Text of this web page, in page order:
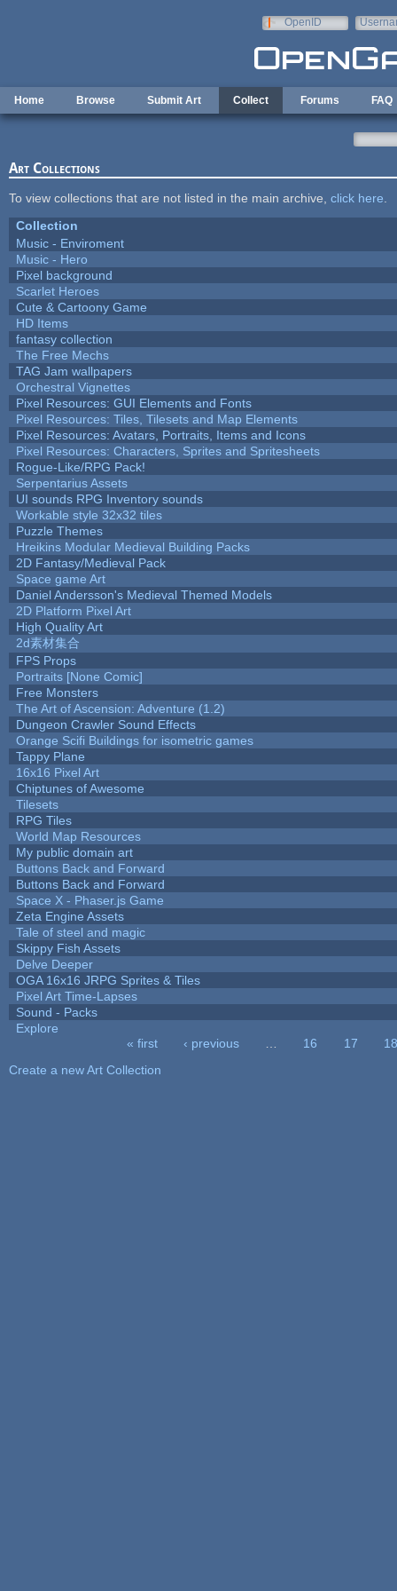
OpenID
Home Browse Submit Art Collect Forums FAQ
Art Collections
To view collections that are not listed in the main archive, click here
Collection
Music - Enviroment
Music - Hero
Pixel background
Scarlet Heroes
Cute & Cartoony Game
HD Items
fantasy collection
The Free Mechs
TAG Jam wallpapers
Orchestral Vignettes
Pixel Resources: GUI Elements and Fonts
Pixel Resources: Tiles, Tilesets and Map Elements
Pixel Resources: Avatars, Portraits, Items and Icons
Pixel Resources: Characters, Sprites and Spritesheets
Rogue-Like/RPG Pack!
Serpentarius Assets
UI sounds RPG Inventory sounds
Workable style 32x32 tiles
Puzzle Themes
Hreikins Modular Medieval Building Packs
2D Fantasy/Medieval Pack
Space game Art
Daniel Andersson's Medieval Themed Models
2D Platform Pixel Art
High Quality Art
2d素材集合
FPS Props
Portraits [None Comic]
Free Monsters
The Art of Ascension: Adventure (1.2)
Dungeon Crawler Sound Effects
Orange Scifi Buildings for isometric games
Tappy Plane
16x16 Pixel Art
Chiptunes of Awesome
Tilesets
RPG Tiles
World Map Resources
My public domain art
Buttons Back and Forward
Buttons Back and Forward
Space X - Phaser.js Game
Zeta Engine Assets
Tale of steel and magic
Skippy Fish Assets
Delve Deeper
OGA 16x16 JRPG Sprites & Tiles
Pixel Art Time-Lapses
Sound - Packs
Explore
« first ‹ previous 16 17
18
Create a new Art Collection